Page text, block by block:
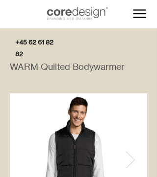
+45 62 61 82
82
WARM Quilted Bodywarmer